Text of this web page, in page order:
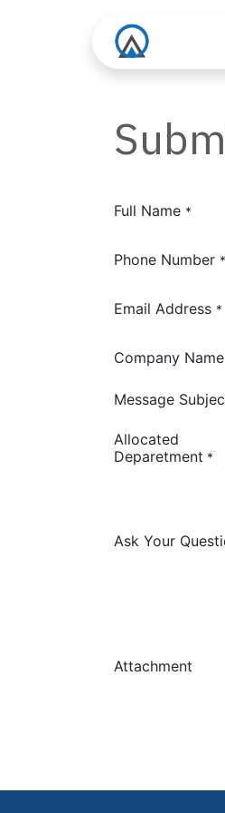
Full Name *
Phone Number *
Email Address *
Company Name
Message
Allocated
Deparetment *
Ask Your
Attachment